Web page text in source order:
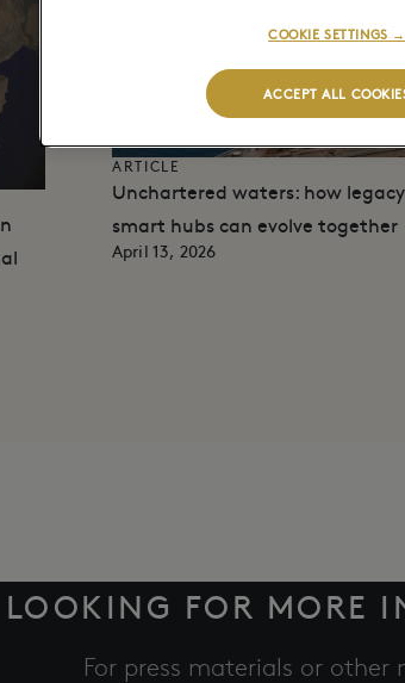
ARTICLE
Unchartered waters: how
smart hubs can evolve together
April 13, 2026
LOOKING FOR MORE
For press materials or other
ACCEPT ALL
COOKIE SETTINGS →